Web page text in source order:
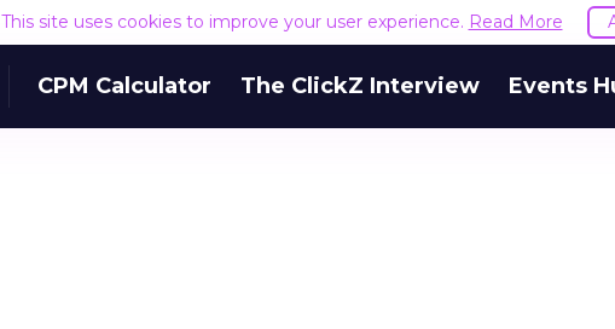
This site uses cookies to improve your user experience. Read More
CPM Calculator The ClickZ Interview Events